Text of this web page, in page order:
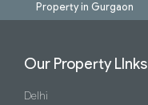
Property in Gurgaon
Our Property LInks
Delhi